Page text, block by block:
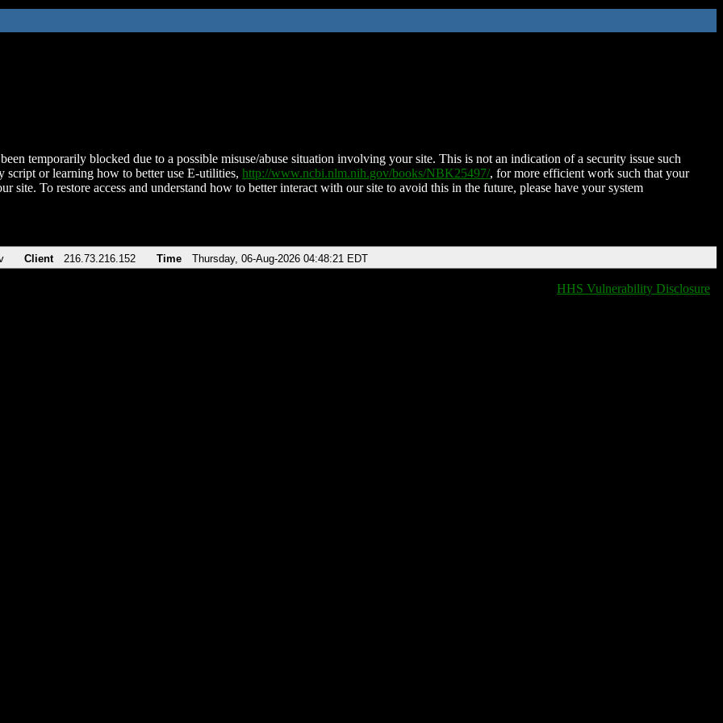
temporarily blocked due to a possible misuse/abuse situation involving your site. This is not an indication of a security issue such
script or learning how to better use E-utilities, http://www.ncbi.nlm.nih.gov/books/NBK25497/, for more efficient work such that your
site. To restore access and understand how to better interact with our site to avoid this in the future, please have your system
Client 216.73.216.152 Time Thursday, 06-Aug-2026 04:48:21 EDT
HHS Vulnerability Disclosure